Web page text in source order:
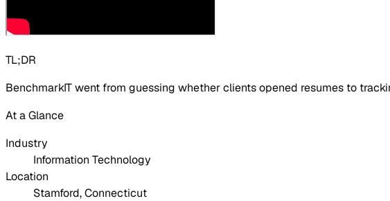
TL;DR
BenchmarkIT went from guessing whether clients opened resumes to
At a Glance
Industry
Information Technology
Location
Stamford, Connecticut